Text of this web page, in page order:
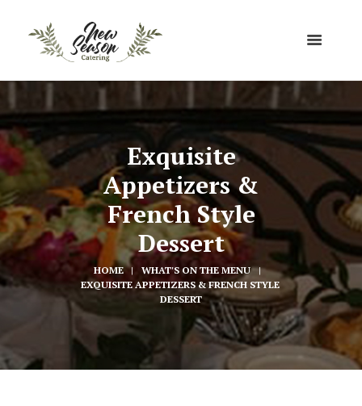
Exquisite
Appetizers &
French Style
Dessert
HOME
WHAT'S ON THE MENU
EXQUISITE APPETIZERS & FRENCH STYLE
DESSERT